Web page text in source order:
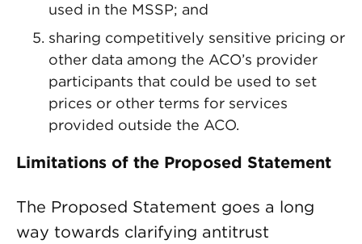
used in the MSSP; and
sharing competitively sensitive pricing or
other data among the ACO’s provider
participants that could be used to set
prices or other terms for services
provided outside the ACO.
Limitations of the Proposed Statement
The Proposed Statement goes a long
way towards clarifying antitrust